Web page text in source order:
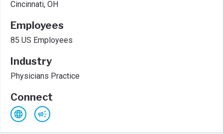
Cincinnati, OH
Employees
85 US Employees
Industry
Physicians Practice
Connect